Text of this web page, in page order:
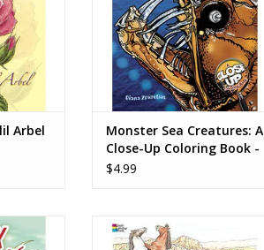
Arbel
Monster Sea Creatures: A
Close-Up Coloring Book -
Diana Zourelias
$4.99
Book
Horses of the World Coloring
Book - John Green